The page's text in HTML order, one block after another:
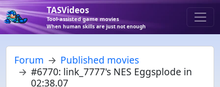
TASVideos
Tool-assisted game movies
When human skills are just not enough
Forum
Published movies
#6770: link_7777's NES Eggsplode in
02:38.07